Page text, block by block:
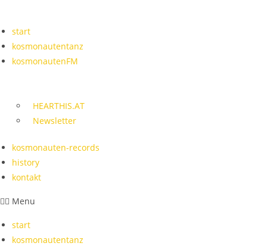
content
start
kosmonautentanz
kosmonautenFM
HEARTHIS.AT
Newsletter
kosmonauten-records
history
kontakt
Menu
start
kosmonautentanz